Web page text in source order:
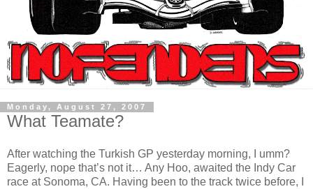
Monday, August 27, 2007
What Teamate?
After watching the Turkish GP yesterday morning, I umm?
Eagerly, nope that’s not it… Any Hoo, awaited the Indy Car
race at Sonoma, CA. Having been to the track twice before, I